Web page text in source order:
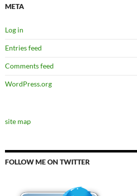
META
Log in
Entries feed
Comments feed
WordPress.org
site map
FOLLOW ME ON TWITTER